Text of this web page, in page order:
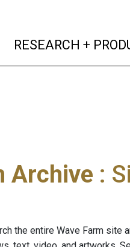
RESEARCH +
Archive :
the entire Wave Farm site